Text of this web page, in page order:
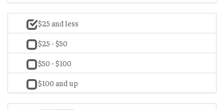
$25 and less
$25 - $50
$50 - $100
$100 and up